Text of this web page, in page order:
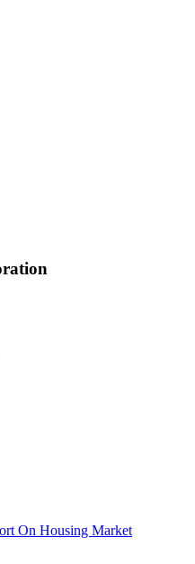
On Housing Market